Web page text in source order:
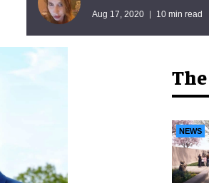
Aug 17, 2020 10 min read
NEWS